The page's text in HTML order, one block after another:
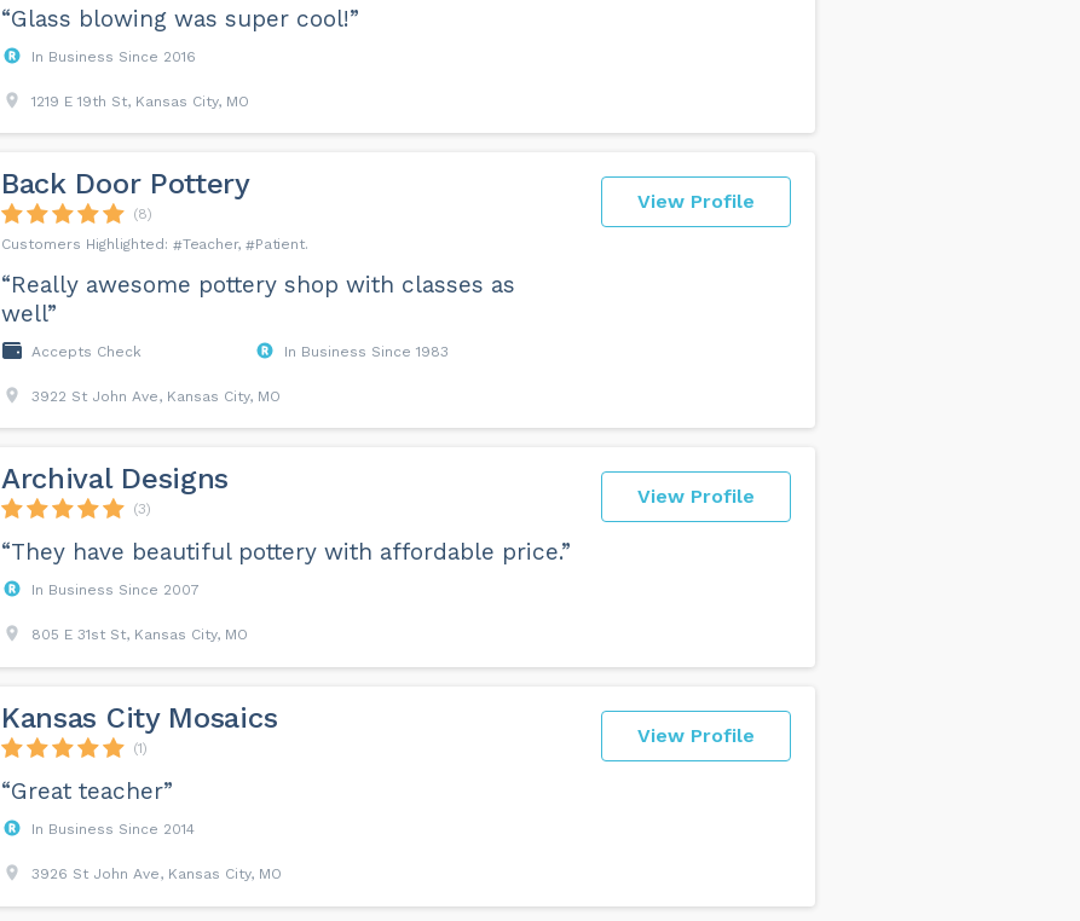
“Glass blowing was super cool!”
In Business Since 2016
1219 E 19th St, Kansas City, MO
View Profile
Back Door Pottery
(8)
Teacher
Patient
“Really awesome pottery shop with classes as
well”
Accepts Check In Business Since 1983
3922 St John Ave, Kansas City, MO
View Profile
Archival Designs
(3)
“They have beautiful pottery with affordable price.”
In Business Since 2007
805 E 31st St, Kansas City, MO
View Profile
Kansas City Mosaics
(1)
“Great teacher”
In Business Since 2014
3926 St John Ave, Kansas City, MO